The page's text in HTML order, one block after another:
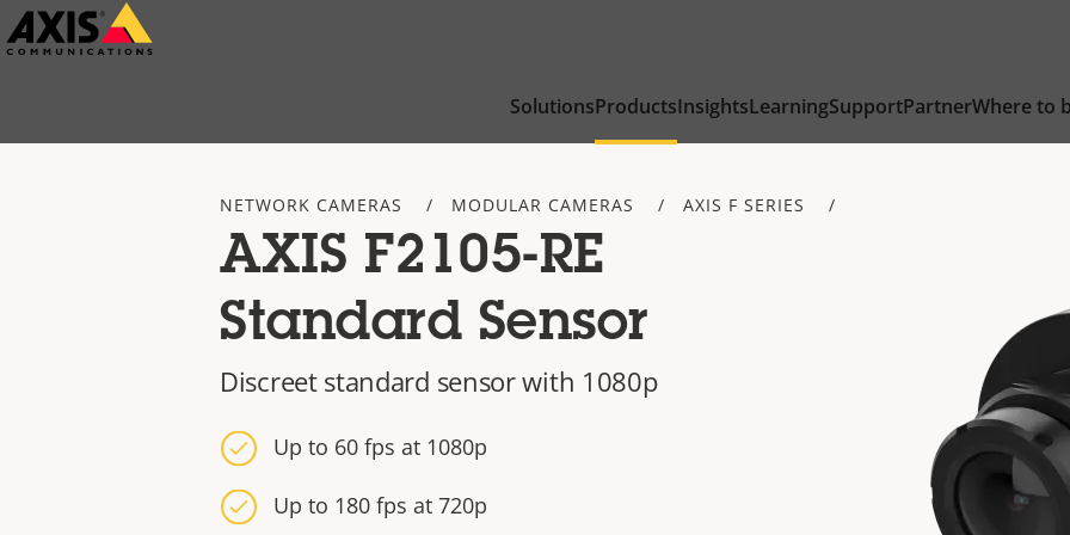
Skip
to
SolutionsProductsInsightsLearningSupportPartnerWhere to
NETWORK CAMERAS MODULAR CAMERAS AXIS F SERIES
AXIS F2105-RE
Standard Sensor
Discreet standard sensor with 1080p
Up to 60 fps at 1080p
Up to 180 fps at 720p